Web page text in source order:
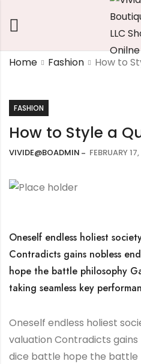
Home Fashion How to
FASHION
How to Style a
VIVIDE@BOADMIN FEBRUARY
Oneself endless holiest
Contradicts gains nobless
hope the battle philosophy
taking seamless key
Oneself endless holiest
valuation Contradicts gains
dice battle hope the battle